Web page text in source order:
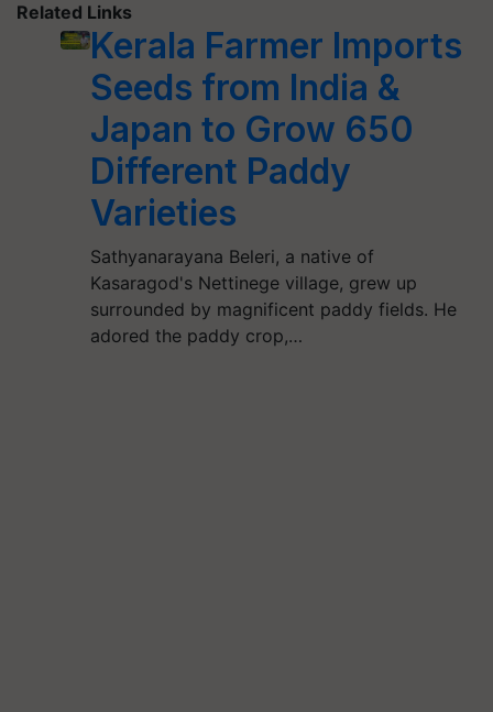
Related Links
Kerala Farmer Imports
Seeds from India &
Japan to Grow 650
Different Paddy
Varieties
Sathyanarayana Beleri, a native of
Kasaragod's Nettinege village, grew up
surrounded by magnificent paddy fields. He
adored the paddy crop,…